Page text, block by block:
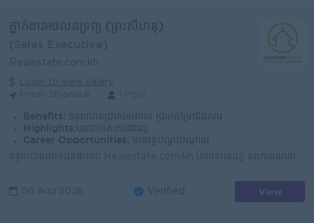
ភ្នាក់ងារអចលនទ្រព្យ (ព្រះសីហនុ)
Realestate.com.kh
Login to view Salary
Benefits: ទទួលបានប្រាក់ខែគោល ប្រាក់កម្រៃជើងសារ
Highlights: បរិយាកាសការងារល្អ
Career Opportunities:
មានវគ្គបណ្ដុះបណ្ដាល
06 Aug 2026 Verified View